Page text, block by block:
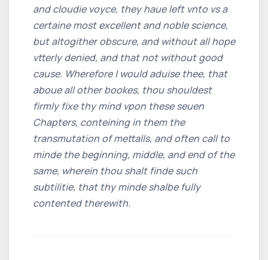
and cloudie voyce, they haue left vnto vs a
certaine most excellent and noble science,
but altogither obscure, and without all hope
vtterly denied, and that not without good
cause. Wherefore I would aduise thee, that
aboue all other bookes, thou shouldest
firmly fixe thy mind vpon these seuen
Chapters, conteining in them the
transmutation of mettalls, and often call to
minde the beginning, middle, and end of the
same, wherein thou shalt finde such
subtilitie, that thy minde shalbe fully
contented therewith.